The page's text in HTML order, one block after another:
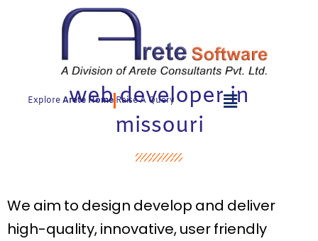
ExploreArete Home Raise A Query
web developer in
missouri
We aim to design develop and deliver
high-quality, innovative, user friendly